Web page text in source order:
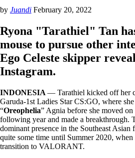
by Juandi February 20, 2022
Ryona "Tarathiel" Tan
mouse to pursue other
Ego Celeste skipper
Instagram.
INDONESIA — Tarathiel kicked off her
Garuda-1st Ladies Star CS:GO, where
“Oreophelia” Agnia before she moved
following year and made a breakthrough.
dominant presence in the Southeast Asian
quite some time until Summer 2020, when
transition to VALORANT.